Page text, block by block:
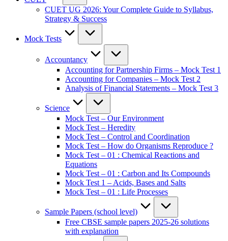
CUET UG 2026: Your Complete Guide to Syllabus,
Strategy & Success
Mock Tests
Accountancy
Accounting for Partnership Firms – Mock Test 1
Accounting for Companies – Mock Test 2
Analysis of Financial Statements – Mock Test 3
Science
Mock Test – Our Environment
Mock Test – Heredity
Mock Test – Control and Coordination
Mock Test – How do Organisms Reproduce ?
Mock Test – 01 : Chemical Reactions and
Equations
Mock Test – 01 : Carbon and Its Compounds
Mock Test 1 – Acids, Bases and Salts
Mock Test – 01 : Life Processes
Sample Papers (school level)
Free CBSE sample papers 2025-26 solutions
with explanation